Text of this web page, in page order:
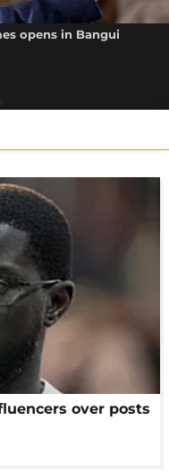
opens in Bangui
over posts